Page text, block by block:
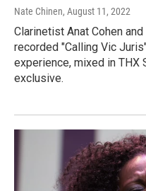
Nate Chinen, August 11, 2022
Clarinetist Anat Cohen
recorded "Calling Vic
experience, mixed in THX
exclusive.